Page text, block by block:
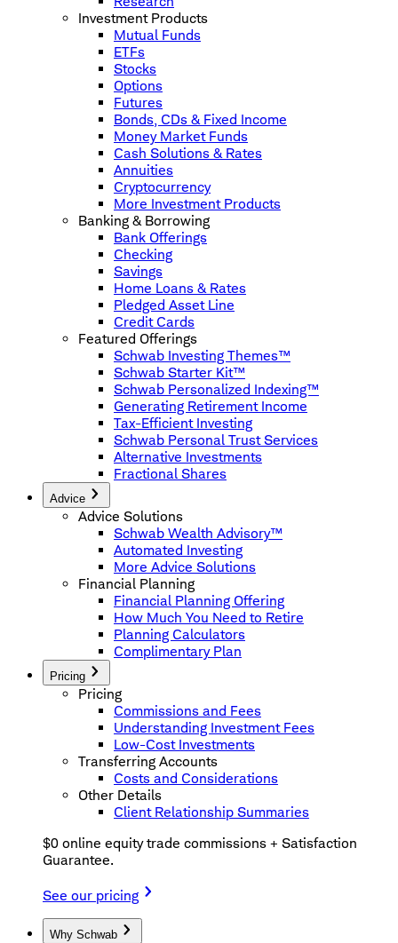
Investment Products
Mutual Funds
ETFs
Stocks
Options
Futures
Bonds, CDs & Fixed Income
Money Market Funds
Cash Solutions & Rates
Annuities
Cryptocurrency
More Investment Products
Banking & Borrowing
Bank Offerings
Checking
Savings
Home Loans & Rates
Pledged Asset Line
Credit Cards
Featured Offerings
Schwab Investing Themes™
Schwab Starter Kit™
Schwab Personalized Indexing™
Generating Retirement Income
Tax-Efficient Investing
Schwab Personal Trust Services
Alternative Investments
Fractional Shares
Advice
Advice Solutions
Schwab Wealth Advisory™
Automated Investing
More Advice Solutions
Financial Planning
Financial Planning Offering
How Much You Need to Retire
Planning Calculators
Complimentary Plan
Pricing
Pricing
Commissions and Fees
Understanding Investment Fees
Low-Cost Investments
Transferring Accounts
Costs and Considerations
Other Details
Client Relationship Summaries
$0 online equity trade commissions + Satisfaction
Guarantee.
See our pricing
Why Schwab